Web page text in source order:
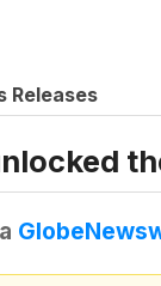
Releases